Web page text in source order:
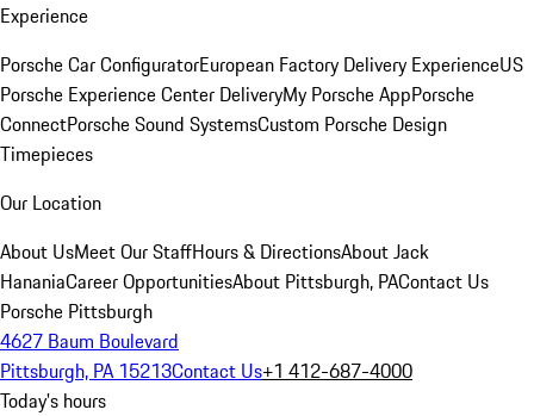
Experience
Porsche Car ConfiguratorEuropean Factory Delivery ExperienceUS
Porsche Experience Center DeliveryMy Porsche AppPorsche
ConnectPorsche Sound SystemsCustom Porsche Design
Timepieces
Our Location
About UsMeet Our StaffHours & DirectionsAbout Jack
HananiaCareer OpportunitiesAbout Pittsburgh, PAContact Us
Porsche Pittsburgh
4627 Baum Boulevard
Pittsburgh, PA 15213Contact Us+1 412-687-4000
Today's hours